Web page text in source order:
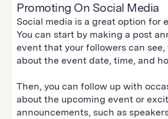
Promoting On Social Media
Social media is a great option for
You can start by making a post
event that your followers can
about the event date, time, and
Then, you can follow up with
about the upcoming event or
announcements, such as